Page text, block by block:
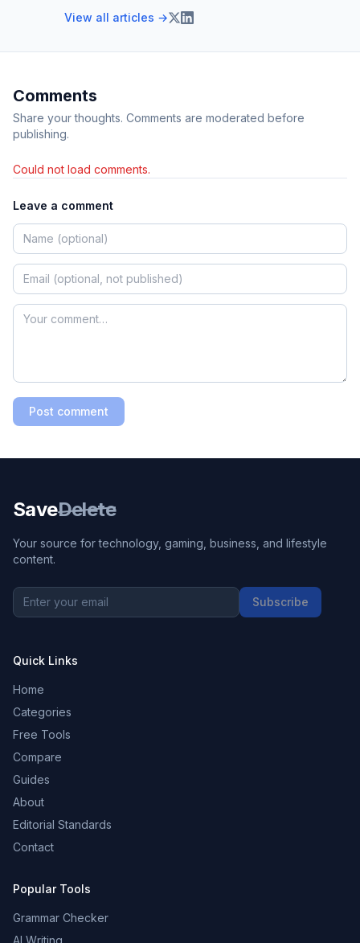
View all articles →
Comments
Share your thoughts. Comments are moderated before
publishing.
Could not load comments.
Leave a comment
Post comment
SaveDelete
Your source for technology, gaming, business, and lifestyle
content.
Subscribe
Quick Links
Home
Categories
Free Tools
Compare
Guides
About
Editorial Standards
Contact
Popular Tools
Grammar Checker
AI Writing